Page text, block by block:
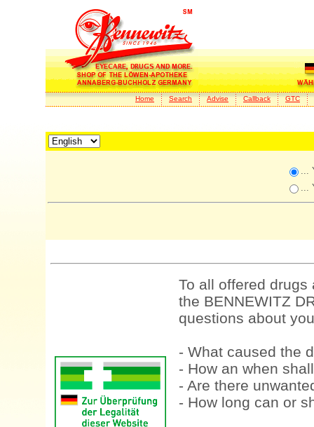
Home Search Advise Callback GTC
...
...
To all offered
the BENNEWITZ
questions about
- What caused the
- How an when
- Are there
- How long can or